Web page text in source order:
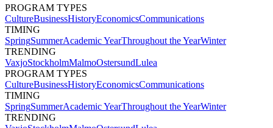
PROGRAM TYPES
CultureBusinessHistoryEconomicsCommunications
TIMING
SpringSummerAcademic YearThroughout the YearWinter
TRENDING
VaxjoStockholmMalmoOstersundLulea
PROGRAM TYPES
CultureBusinessHistoryEconomicsCommunications
TIMING
SpringSummerAcademic YearThroughout the YearWinter
TRENDING